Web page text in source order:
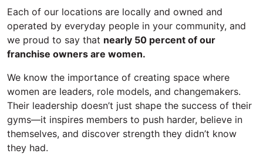
Each of our locations are locally and owned and
operated by everyday people in your community, and
we proud to say that nearly 50 percent of our
franchise owners are women.
We know the importance of creating space where
women are leaders, role models, and changemakers.
Their leadership doesn’t just shape the success of their
gyms—it inspires members to push harder, believe in
themselves, and discover strength they didn’t know
they had.